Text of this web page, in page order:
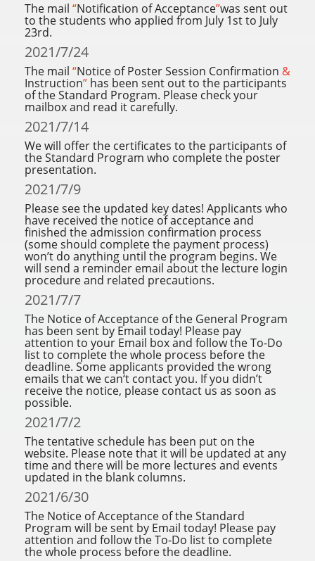
The mail “Notification of Acceptance”was sent out
to the students who applied from July 1st to July
23rd.
2021/7/24
The mail “Notice of Poster Session Confirmation &
Instruction”has been sent out to the participants
of the Standard Program. Please check your
mailbox and read it carefully.
2021/7/14
We will offer the certificates to the participants of
the Standard Program who complete the poster
presentation.
2021/7/9
Please see the updated key dates! Applicants who
have received the notice of acceptance and
finished the admission confirmation process
(some should complete the payment process)
won’t do anything until the program begins. We
will send a reminder email about the lecture login
procedure and related precautions.
2021/7/7
The Notice of Acceptance of the General Program
has been sent by Email today! Please pay
attention to your Email box and follow the To-Do
list to complete the whole process before the
deadline. Some applicants provided the wrong
emails that we can‘t contact you. If you didn’t
receive the notice, please contact us as soon as
possible.
2021/7/2
The tentative schedule has been put on the
website. Please note that it will be updated at any
time and there will be more lectures and events
updated in the blank columns.
2021/6/30
The Notice of Acceptance of the Standard
Program will be sent by Email today! Please pay
attention and follow the To-Do list to complete
the whole process before the deadline.